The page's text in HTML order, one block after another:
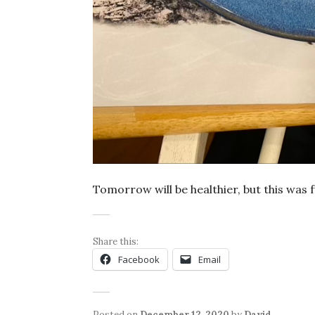
Tomorrow will be healthier, but this was
Share this:
Facebook Email